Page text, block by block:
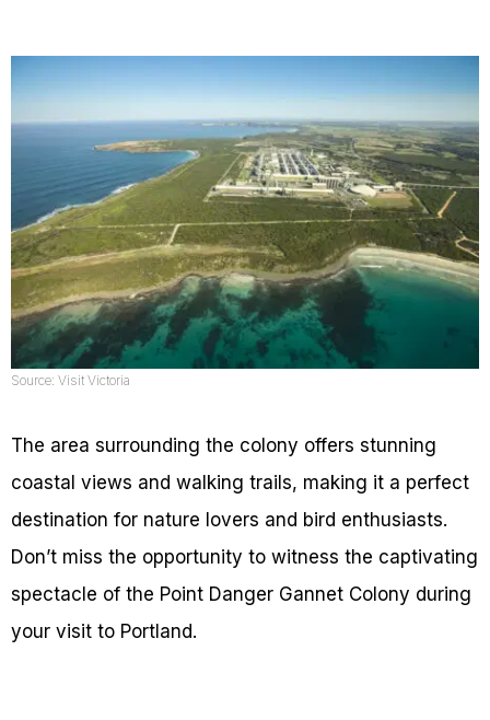
Source: Visit Victoria
The area surrounding the colony offers stunning
coastal views and walking trails, making it a perfect
destination for nature lovers and bird enthusiasts.
Don’t miss the opportunity to witness the captivating
spectacle of the Point Danger Gannet Colony during
your visit to Portland.